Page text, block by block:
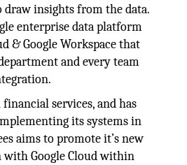
draw insights from the data.
enterprise data platform
& Google Workspace that
and every team
financial services, and has
its systems in
aims to promote it’s new
Google Cloud within